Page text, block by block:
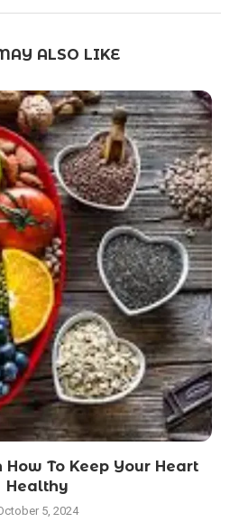
ALSO LIKE
How To Keep Your Heart
Healthy
5, 2024